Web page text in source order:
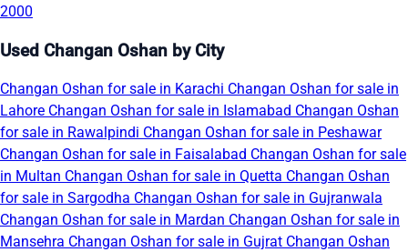
2000
Used Changan Oshan by City
Changan Oshan for sale in Karachi Changan Oshan for sale in
Lahore Changan Oshan for sale in Islamabad Changan Oshan
for sale in Rawalpindi Changan Oshan for sale in Peshawar
Changan Oshan for sale in Faisalabad Changan Oshan for sale
in Multan Changan Oshan for sale in Quetta Changan Oshan
for sale in Sargodha Changan Oshan for sale in Gujranwala
Changan Oshan for sale in Mardan Changan Oshan for sale in
Mansehra Changan Oshan for sale in Gujrat Changan Oshan